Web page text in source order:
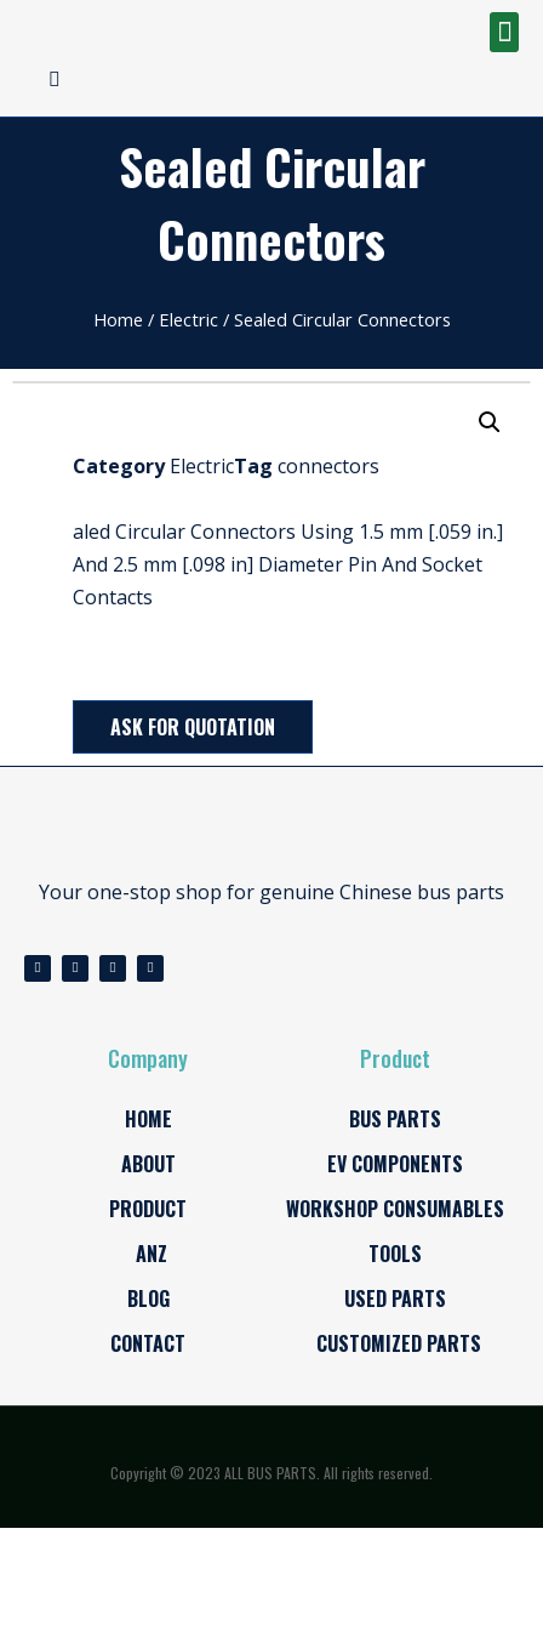
Sealed Circular
Connectors
Home / Electric/ Sealed Circular Connectors
Category ElectricTag connectors
aled Circular Connectors Using 1.5 mm [.059 in.]
And 2.5 mm [.098 in] Diameter Pin And Socket
Contacts
ASK FOR QUOTATION
Your one-stop shop for genuine Chinese bus parts
Company
HOME
ABOUT
PRODUCT
ANZ
BLOG
CONTACT
Product
BUS PARTS
EV COMPONENTS
WORKSHOP CONSUMABLES
TOOLS
USED PARTS
CUSTOMIZED PARTS
Copyright © 2023 ALL BUS PARTS. All rights reserved.